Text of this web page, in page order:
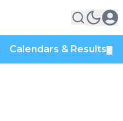
Calendars & Results